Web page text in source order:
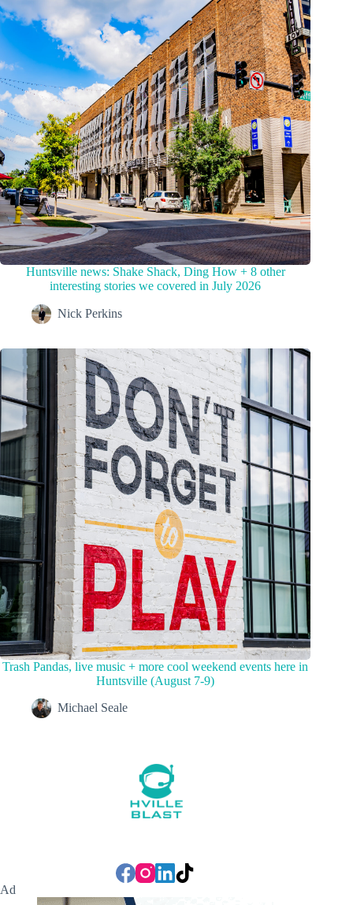
Huntsville news: Shake Shack, Ding How + 8 other
interesting stories we covered in July 2026
Nick Perkins
Trash Pandas, live music + more cool weekend events here in
Huntsville (August 7-9)
Michael Seale
Ad